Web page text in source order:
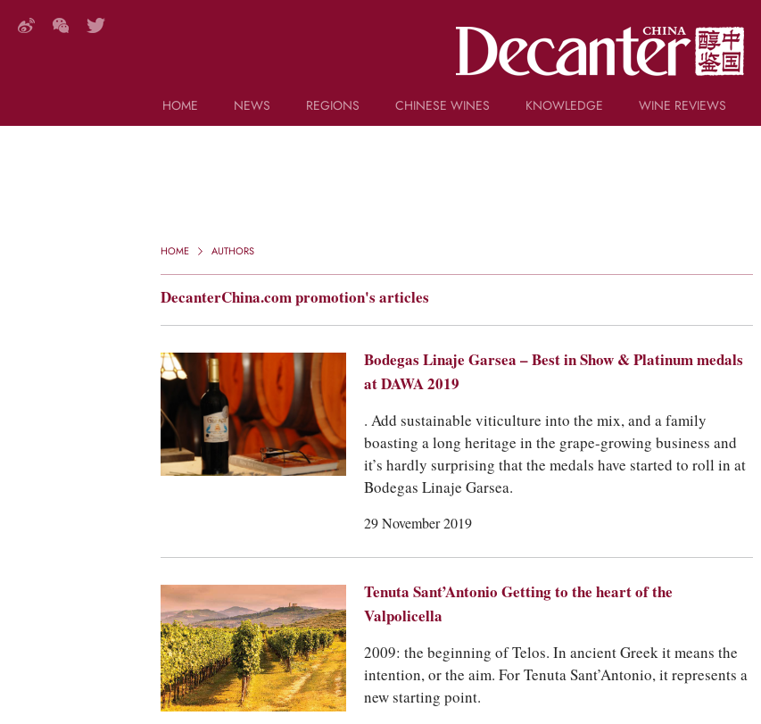
HOME
NEWS
REGIONS CHINESE WINES
KNOWLEDGE
WINE REVIEWS
HOME AUTHORS
DecanterChina.com promotion's articles
Bodegas Linaje Garsea – Best in Show & Platinum medals
at DAWA 2019
. Add sustainable viticulture into the mix, and a family
boasting a long heritage in the grape-growing business and
it’s hardly surprising that the medals have started to roll in at
Bodegas Linaje Garsea.
29 November 2019
Tenuta Sant’Antonio Getting to the heart of the
Valpolicella
2009: the beginning of Telos. In ancient Greek it means the
intention, or the aim. For Tenuta Sant’Antonio, it represents a
new starting point.